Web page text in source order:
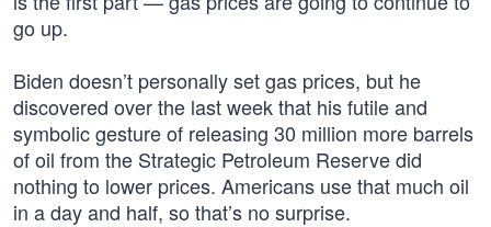
go up.
Biden doesn’t personally set gas prices, but he
discovered over the last week that his futile and
symbolic gesture of releasing 30 million more barrels
of oil from the Strategic Petroleum Reserve did
nothing to lower prices. Americans use that much oil
in a day and half, so that’s no surprise.